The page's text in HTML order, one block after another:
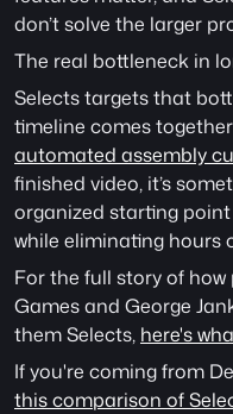
don’t solve the larger
The real bottleneck in
Selects targets that
automated assembly
finished video, it’s
organized starting
while eliminating hours
For the full story of
Games and George
them Selects, here's
this comparison of